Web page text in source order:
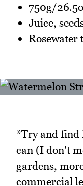
750g/
Juice,
Rosewater
*Try and find
can (I don't
gardens,
commercial